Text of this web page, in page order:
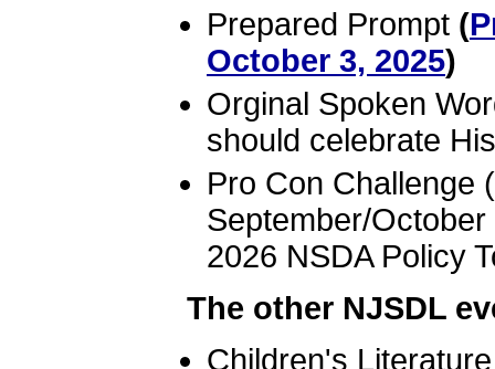
Prepared Prompt (
October 3, 2025)
Orginal Spoken
should celebrate
Pro Con Challenge
September/
2026 NSDA Policy
The other NJSDL
Children's